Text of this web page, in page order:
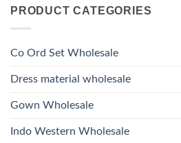
Bottom
Glass
Beads
Kurti
Dupatta
Launching
Roman
And
Kurti
Bottom
Dupatta
PRODUCT CATEGORIES
Co Ord Set Wholesale
Dress material wholesale
Gown Wholesale
Indo Western Wholesale